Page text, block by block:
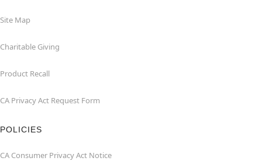
Site Map
Charitable Giving
Product Recall
CA Privacy Act Request Form
POLICIES
CA Consumer Privacy Act Notice